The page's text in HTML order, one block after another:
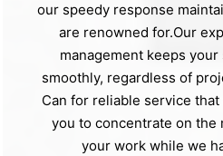
our speedy response
are renowned for.Our
management keeps
smoothly, regardless of
Can for reliable service
you to concentrate on the
your work while we